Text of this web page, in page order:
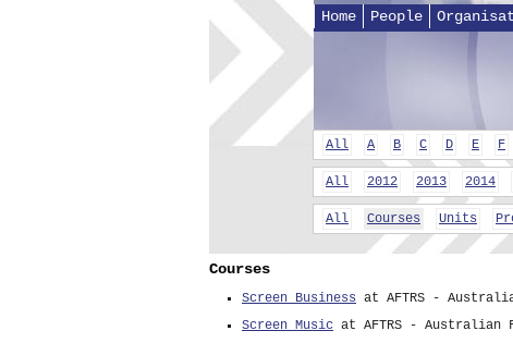
Home People
All A B C D E F
All 2012 2013 2014
All Courses Units
Courses
Screen Business at AFTRS -
Screen Music at AFTRS - Australian